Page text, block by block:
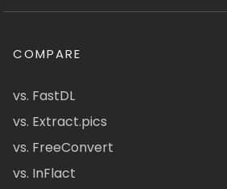
COMPARE
vs. FastDL
vs. Extract.pics
vs. FreeConvert
vs. InFlact